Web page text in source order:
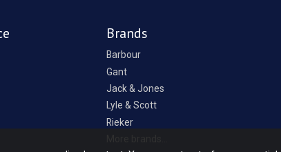
Brands
Barbour
Gant
Jack & Jones
Lyle & Scott
Rieker